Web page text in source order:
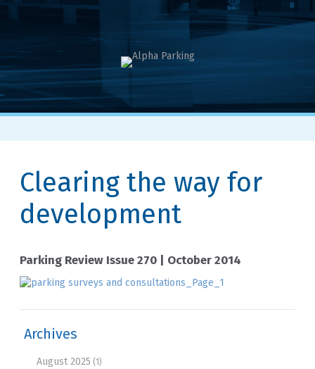
Clearing the way for
development
Parking Review Issue 270 | October 2014
Archives
August 2025 (1)